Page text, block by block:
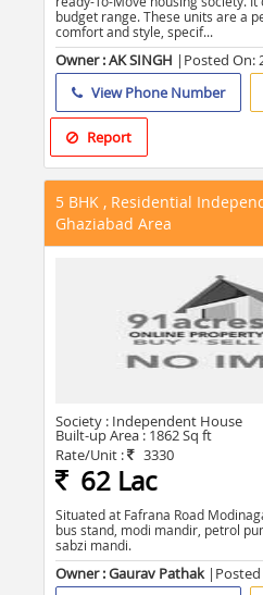
budget range. These units are a
comfort and style, specif...
Owner : AK SINGH |Posted On:
View Phone Number
Report
5 BHK , Residential
Ghaziabad Area
Society : Independent House
Built-up Area : 1862 Sq ft
Rate/Unit :
3330
62 Lac
Situated at Fafrana Road
bus stand, modi mandir, petrol
sabzi mandi.
Owner : Gaurav Pathak|Posted